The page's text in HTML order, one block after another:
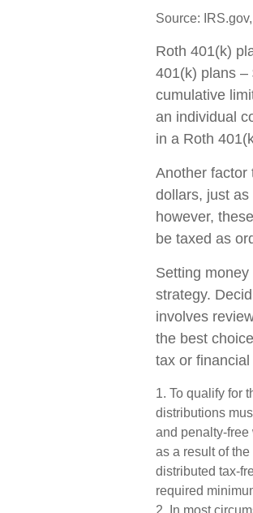
Source:
Roth 401(k)
401(k) plans –
cumulative
an individual
in a Roth
Another factor
dollars, just
however,
be taxed as
Setting
strategy.
involves
the best
tax or
1. To qualify for
distributions
and penalty-
as a result of
distributed tax-
required
2. In most